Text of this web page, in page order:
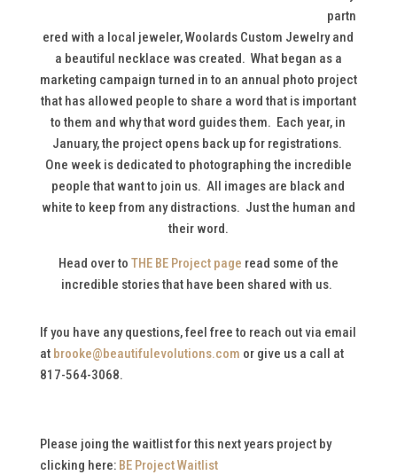
partn
ered with a local jeweler, Woolards Custom Jewelry and
a beautiful necklace was created. What began as a
marketing campaign turned in to an annual photo project
that has allowed people to share a word that is important
to them and why that word guides them. Each year, in
January, the project opens back up for registrations.
One week is dedicated to photographing the incredible
people that want to join us. All images are black and
white to keep from any distractions. Just the human and
their word.
Head over to THE BE Project page read some of the
incredible stories that have been shared with us.
If you have any questions, feel free to reach out via email
at brooke@beautifulevolutions.com or give us a call at
817-564-3068.
Please joing the waitlist for this next years project by
clicking here: BE Project Waitlist